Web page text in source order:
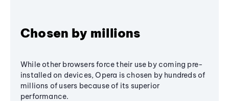
Chosen by millions
While other browsers force their use by coming pre-
installed on devices, Opera is chosen by hundreds of
millions of users because of its superior
performance.